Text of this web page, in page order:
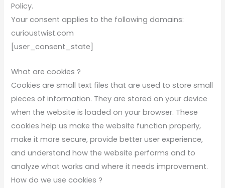
Policy.
Your consent applies to the following domains:
curioustwist.com
[user_consent_state]
What are cookies ?
Cookies are small text files that are used to store small
pieces of information. They are stored on your device
when the website is loaded on your browser. These
cookies help us make the website function properly,
make it more secure, provide better user experience,
and understand how the website performs and to
analyze what works and where it needs improvement.
How do we use cookies ?